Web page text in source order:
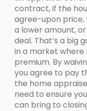
contract, if the
agree-upon price,
a lower amount,
deal. That’s a big
in a market where
premium. By
you agree to pay
the home
need to ensure
can bring to